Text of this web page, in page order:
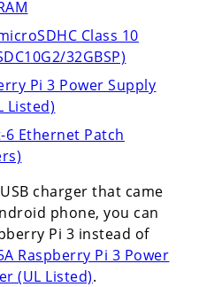
Class 10
32GBSP)
Pi 3 Power Supply
Listed)
6 Ethernet Patch
charger that came
phone, you can
Pi 3 instead of
Raspberry Pi 3 Power
(UL Listed).